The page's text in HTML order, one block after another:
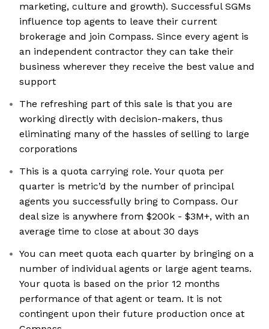
marketing, culture and growth). Successful SGMs
influence top agents to leave their current
brokerage and join Compass. Since every agent is
an independent contractor they can take their
business wherever they receive the best value and
support
The refreshing part of this sale is that you are
working directly with decision-makers, thus
eliminating many of the hassles of selling to large
corporations
This is a quota carrying role. Your quota per
quarter is metric’d by the number of principal
agents you successfully bring to Compass. Our
deal size is anywhere from $200k - $3M+, with an
average time to close at about 30 days
You can meet quota each quarter by bringing on a
number of individual agents or large agent teams.
Your quota is based on the prior 12 months
performance of that agent or team. It is not
contingent upon their future production once at